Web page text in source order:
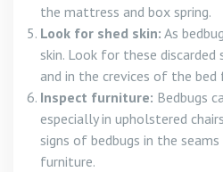
the mattress and box spring.
Look for shed skin: As
skin. Look for these discarded
and in the crevices of the bed
Inspect furniture: Bedbugs
especially in upholstered
signs of bedbugs in the
furniture.